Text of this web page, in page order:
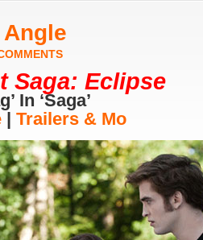
Saga: Eclipse
In ‘Saga’
| Trailers & Mo